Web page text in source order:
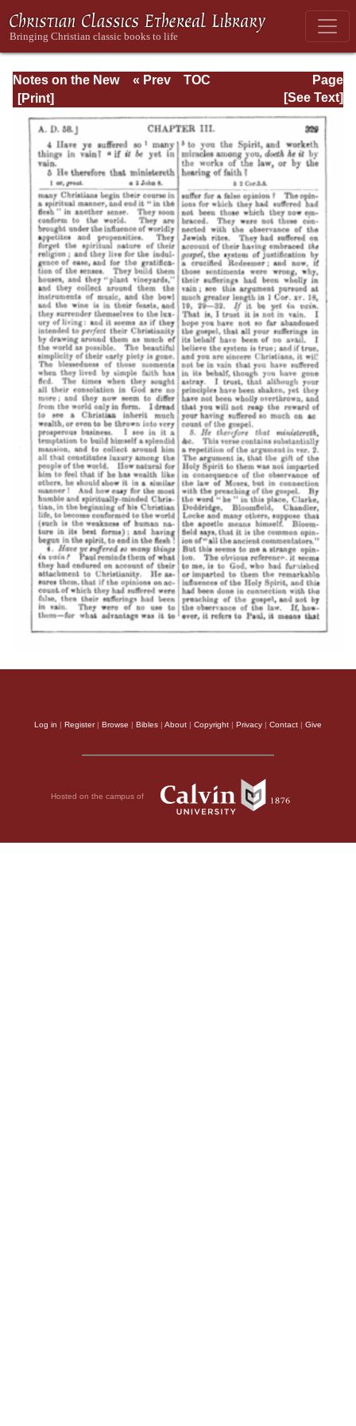
Notes on the New
Testament
Explanatory and
Practical: II
Corinthians and
Galatians
Page
Page_329.html
« Prev
TOC
[See Text]
Log in | Register| Browse | Bibles | About | Copyright | Privacy | Contact | Give
Hosted on the campus of